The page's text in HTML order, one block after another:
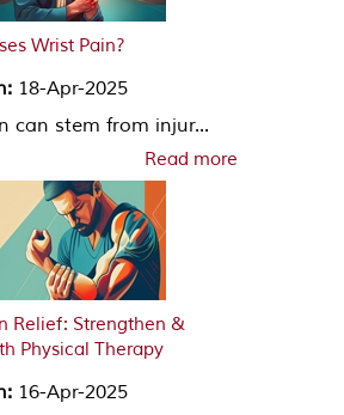
Wrist Pain?
18-Apr-2025
can stem from injur...
Read more
Relief: Strengthen &
Physical Therapy
16-Apr-2025